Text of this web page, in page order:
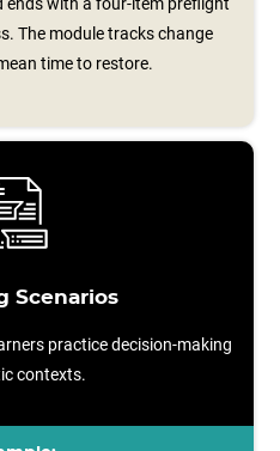
The module tracks change
time to restore.
Scenarios
practice decision-making
contexts.